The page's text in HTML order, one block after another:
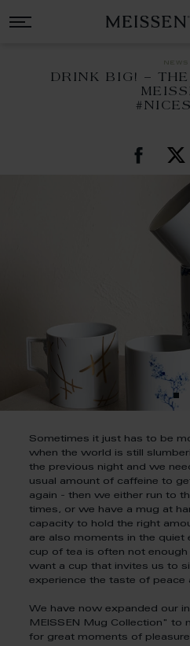
news
DRINK BIG! –
Sometimes it just has to be
when the world is still
the previous night and we
usual amount of caffeine to
again - then we either run to
times, or we have a mug at
capacity to hold the right
are also moments in the quiet
cup of tea is often not
want a cup that invites us to
experience the taste of peace
We have now expanded our
MEISSEN Mug Collection" to
for great moments of